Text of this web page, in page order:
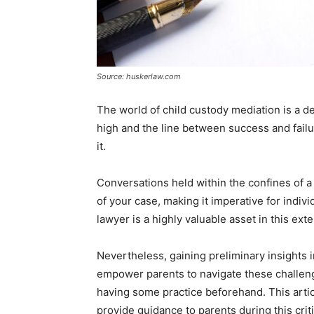
Source: huskerlaw.com
The world of child custody mediation is a
high and the line between success and
it.
Conversations held within the confines of
of your case, making it imperative for
lawyer is a highly valuable asset in this
Nevertheless, gaining preliminary insights
empower parents to navigate these
having some practice beforehand. This
provide guidance to parents during this